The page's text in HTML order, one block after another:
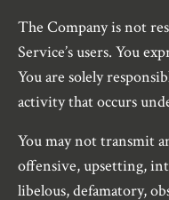
The Company is not
Service’s users. You
You are solely
activity that occurs
You may not transmit
offensive, upsetting,
libelous, defamatory,